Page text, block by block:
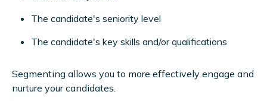
The candidate's seniority level
The candidate's key skills and/or qualifications
Segmenting allows you to more effectively engage and
nurture your candidates.